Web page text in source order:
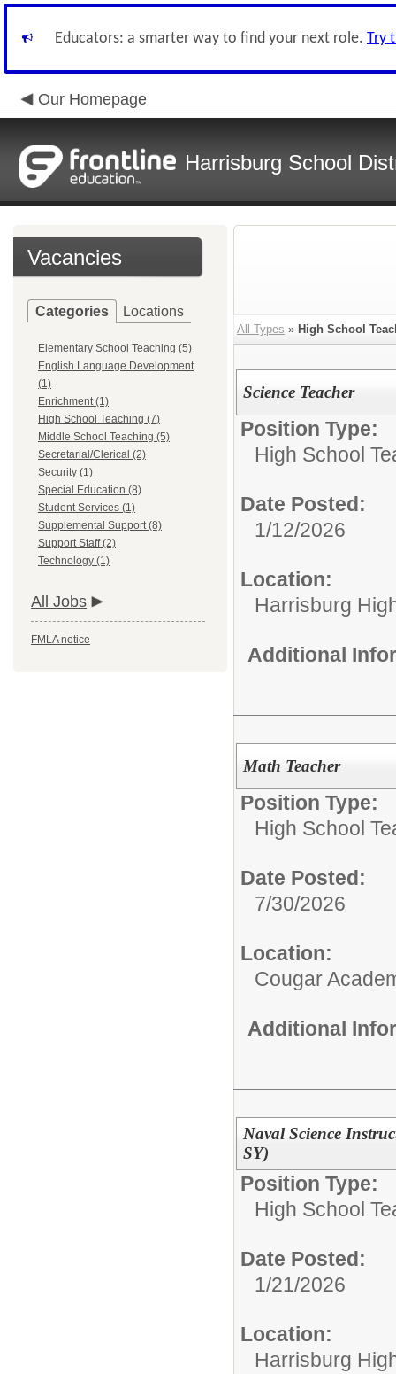
Educators: a smarter way to find your next role. Try
Our Homepage
Harrisburg School
Vacancies
Categories Locations
Elementary School Teaching (5)
English Language Development
(1)
Enrichment (1)
High School Teaching (7)
Middle School Teaching (5)
Secretarial/Clerical (2)
Security (1)
Special Education (8)
Student Services (1)
Supplemental Support (8)
Support Staff (2)
Technology (1)
All Jobs
FMLA notice
All Types » High School
Science Teacher
Position Type:
High School
Date Posted:
1/12/2026
Location:
Harrisburg
Additional
Math Teacher
Position Type:
High School
Date Posted:
7/30/2026
Location:
Cougar
Additional
Naval Science
SY)
Position Type:
High School
Date Posted:
1/21/2026
Location:
Harrisburg